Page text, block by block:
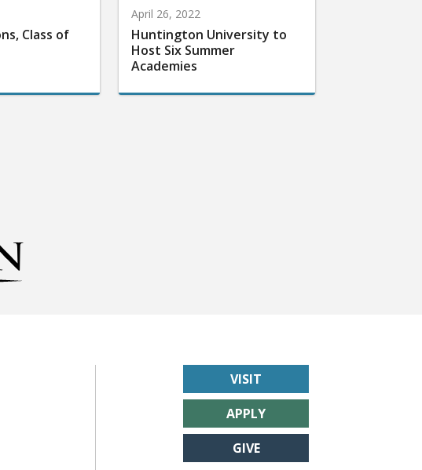
Class of
April 26, 2022
Huntington University to
Host Six Summer
Academies
VISIT
APPLY
GIVE